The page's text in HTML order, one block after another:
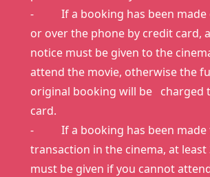
- If a booking has been made
or over the phone by credit card,
notice must be given to the
attend the movie, otherwise the
original booking will be charged
card.
- If a booking has been made
transaction in the cinema, at least
must be given if you cannot